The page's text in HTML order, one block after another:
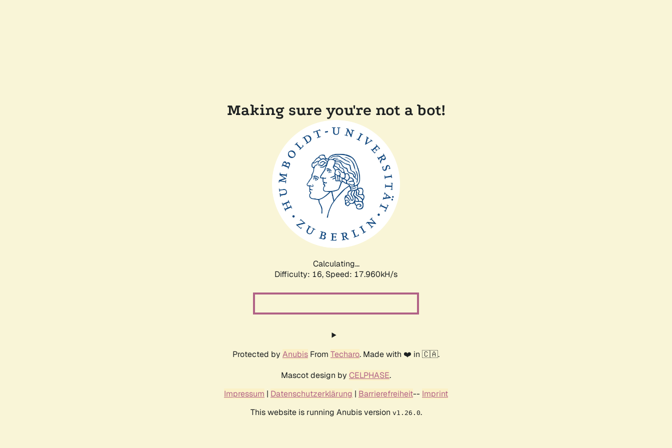
Making sure you're not a bot!
Calculating...
Difficulty: 16, Speed: 17.960kH/s
Protected by Anubis From Techaro. Made with ❤️ in 🇨🇦.
Mascot design by CELPHASE.
Impressum | Datenschutzerklärung | Barrierefreiheit-- Imprint
This website is running Anubis version v1.26.0.